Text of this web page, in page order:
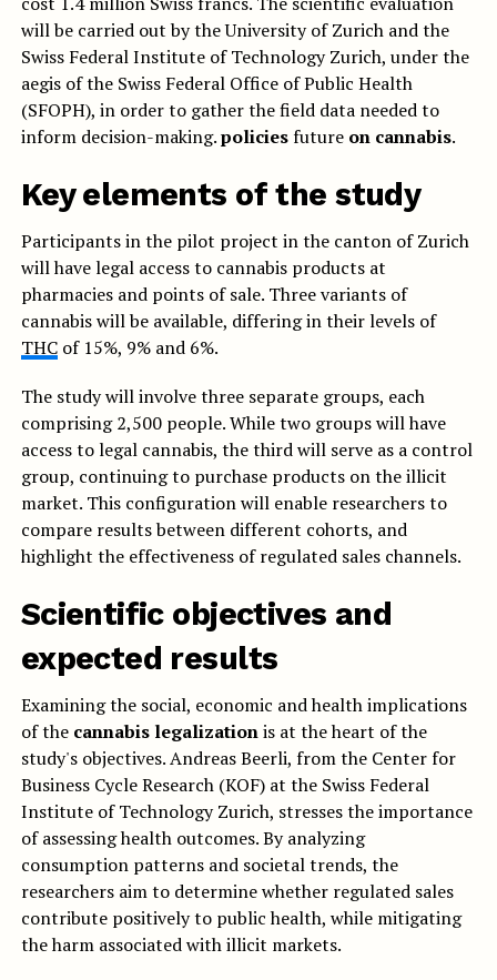
will be carried out by the University of Zurich and the
Swiss Federal Institute of Technology Zurich, under the
aegis of the Swiss Federal Office of Public Health
(SFOPH), in order to gather the field data needed to
inform decision-making.policiesfuture on cannabis.
Key elements of the study
Participants in the pilot project in the canton of Zurich
will have legal access to cannabis products at
pharmacies and points of sale. Three variants of
cannabis will be available, differing in their levels of
THCof 15%, 9% and 6%.
The study will involve three separate groups, each
comprising 2,500 people. While two groups will have
access to legal cannabis, the third will serve as a control
group, continuing to purchase products on the illicit
market. This configuration will enable researchers to
compare results between different cohorts, and
highlight the effectiveness of regulated sales channels.
Scientific objectives and
expected results
Examining the social, economic and health implications
of the cannabis legalizationis at the heart of the
study's objectives. Andreas Beerli, from the Center for
Business Cycle Research (KOF) at the Swiss Federal
Institute of Technology Zurich, stresses the importance
of assessing health outcomes. By analyzing
consumption patterns and societal trends, the
researchers aim to determine whether regulated sales
contribute positively to public health, while mitigating
the harm associated with illicit markets.